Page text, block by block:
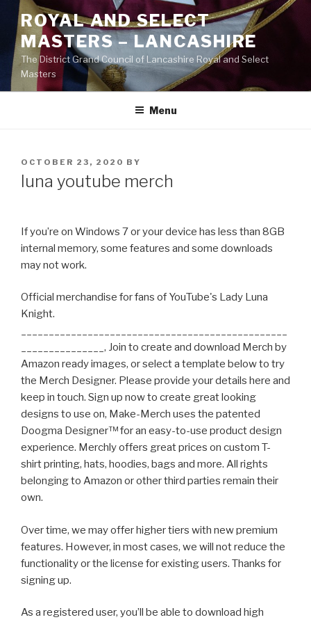
Skip
content
ROYAL AND SELECT
MASTERS – LANCASHIRE
The District Grand Council of Lancashire Royal and Select
Masters
Menu
POSTED
ON
OCTOBER 23, 2020 BY
luna youtube merch
If you’re on Windows 7 or your device has less than 8GB
internal memory, some features and some downloads
may not work.
Official merchandise for fans of YouTube's Lady Luna
Knight.
_______________, Join to create and download Merch by
Amazon ready images, or select a template below to try
the Merch Designer. Please provide your details here and
keep in touch. Sign up now to create great looking
designs to use on, Make-Merch uses the patented
Doogma Designer™ for an easy-to-use product design
experience. Merchly offers great prices on custom T-
shirt printing, hats, hoodies, bags and more. All rights
belonging to Amazon or other third parties remain their
own.
Over time, we may offer higher tiers with new premium
features. However, in most cases, we will not reduce the
functionality or the license for existing users. Thanks for
signing up.
As a registered user, you’ll be able to download high